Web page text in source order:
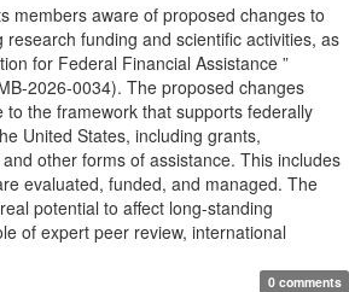
members aware of proposed changes to
funding and scientific activities, as
for Federal Financial Assistance ”
2026-0034). The proposed changes
the framework that supports federally
United States, including grants,
other forms of assistance. This includes
evaluated, funded, and managed. The
potential to affect long-standing
of expert peer review, international
0 comments